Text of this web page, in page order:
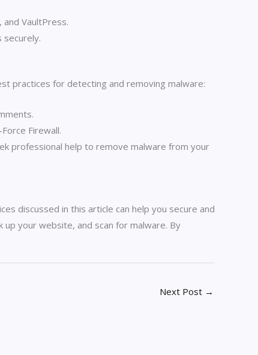
VaultPress.
securely.
practices for detecting and removing malware:
Firewall.
professional help to remove malware from your
discussed in this article can help you secure and
your website, and scan for malware. By
Next Post →